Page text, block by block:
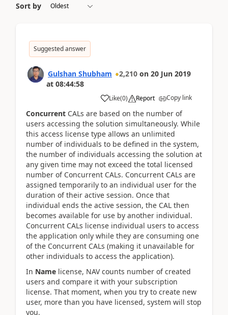
Sort by
Suggested answer
Gulshan Shubham 2,210 on 20 Jun 2019
at 08:44:58
Like(0) Report Copy link
Concurrent CALs are based on the number of
users accessing the solution simultaneously. While
this access license type allows an unlimited
number of individuals to be defined in the system,
the number of individuals accessing the solution at
any given time may not exceed the total licensed
number of Concurrent CALs. Concurrent CALs are
assigned temporarily to an individual user for the
duration of their active session. Once that
individual ends the active session, the CAL then
becomes available for use by another individual.
Concurrent CALs license individual users to access
the application only while they are consuming one
of the Concurrent CALs (making it unavailable for
other individuals to access the application).
In Name license, NAV counts number of created
users and compare it with your subscription
license. That moment, when you try to create new
user, more than you have licensed, system will stop
you.